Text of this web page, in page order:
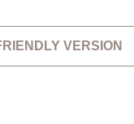
VERSION